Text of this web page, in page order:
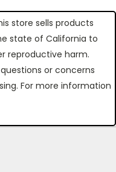
store sells products
state of California to
reproductive harm.
or concerns
For more information